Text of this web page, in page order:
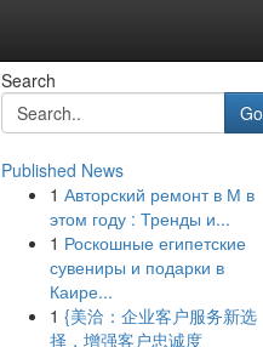
Search
Go
Published News
1 Авторский ремонт в М в
этом году : Тренды и...
1 Роскошные египетские
сувениры и подарки в
Каире...
1 {美洽：企业客户服务新选
择，增强客户忠诚度